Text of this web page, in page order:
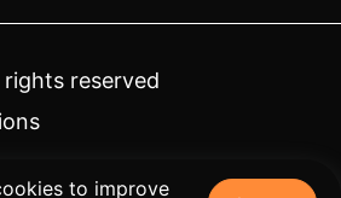
rights reserved
to improve